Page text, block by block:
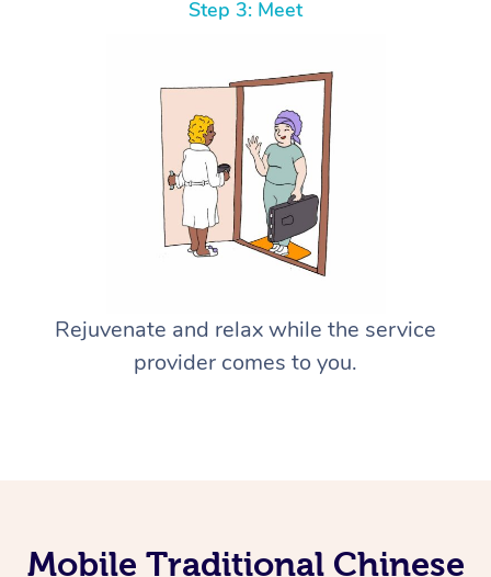
Step 3: Meet
Rejuvenate and relax while the service
provider comes to you.
Mobile Traditional Chinese